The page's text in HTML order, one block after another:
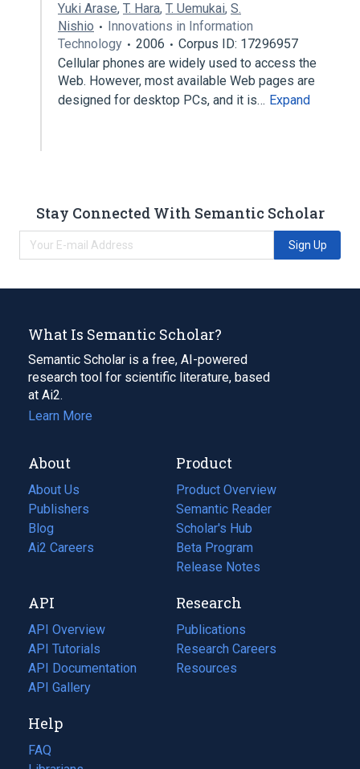
Yuki Arase, T. Hara, T. Uemukai, S.
Nishio
Innovations in Information
Technology
2006
Corpus ID: 17296957
Cellular phones are widely used to access the
Web. However, most available Web pages are
designed for desktop PCs, and it is… Expand
Stay Connected With Semantic Scholar
Sign Up
What Is Semantic Scholar?
Semantic Scholar is a free, AI-powered
research tool for scientific literature, based
at Ai2.
Learn More
About
About Us
Publishers
Blog
(opens
in
tab)
Ai2 Careers
(opens
new
tab)
Product
Product Overview
Semantic Reader
Scholar's Hub
Beta Program
Release Notes
API
API Overview
API Tutorials
API Documentation
(opens
in
new
tab)
API Gallery
Research
Publications
(opens
in
a
Research Careers
(opens
in
Resources
(opens
Help
FAQ